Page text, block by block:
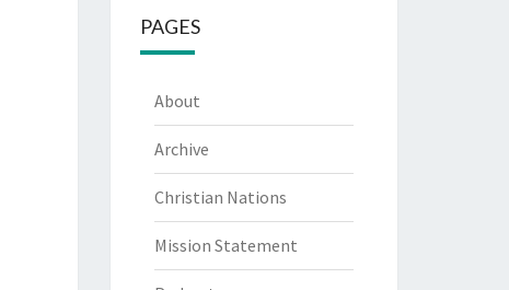
PAGES
About
Archive
Christian Nations
Mission Statement